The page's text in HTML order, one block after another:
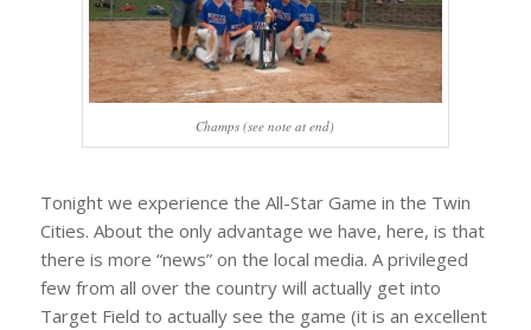
Champs (see note at end)
Tonight we experience the All-Star Game in the Twin
Cities. About the only advantage we have, here, is that
there is more “news” on the local media. A privileged
few from all over the country will actually get into
Target Field to actually see the game (it is an excellent